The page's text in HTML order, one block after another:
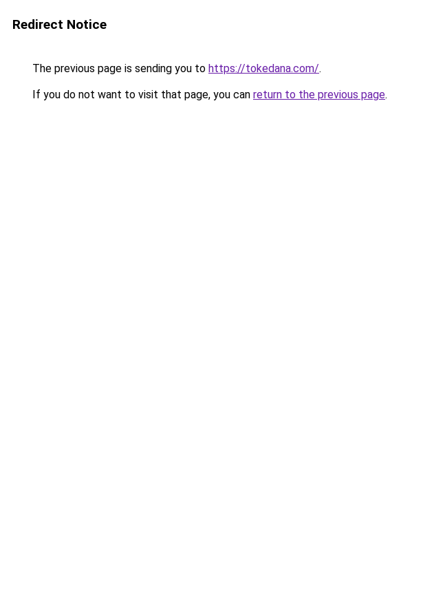
Redirect Notice
The previous page is sending you to https://tokedana.com/.
If you do not want to visit that page, you can return to the previous page.